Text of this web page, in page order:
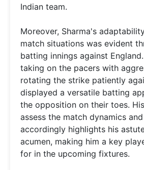
Indian team.
Moreover, Sharma's
match situations was evident
batting innings against
taking on the pacers with
rotating the strike patiently
displayed a versatile batting
the opposition on their toes.
assess the match dynamics
accordingly highlights his
acumen, making him a key
for in the upcoming fixtures.